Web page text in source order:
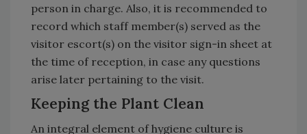
person in charge. Also, it is recommended to
record which staff member(s) served as the
visitor escort(s) on the visitor sign-in sheet at
the time of reception, in case any questions
arise later pertaining to the visit.
Keeping the Plant Clean
An integral element of hygiene culture is